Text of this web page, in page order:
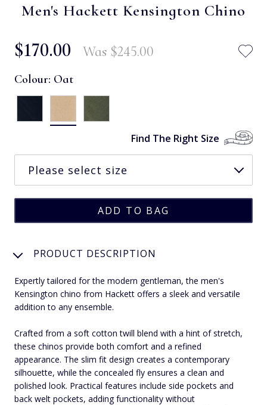
Men's Hackett Kensington Chino
$‌170.00 Was $‌245.00
Colour: Oat
Find The Right Size
PRODUCT DESCRIPTION
Expertly tailored for the modern gentleman, the men's
Kensington chino from Hackett offers a sleek and versatile
addition to any ensemble.
Crafted from a soft cotton twill blend with a hint of stretch,
these chinos provide both comfort and a refined
appearance. The slim fit design creates a contemporary
silhouette, while the concealed fly ensures a clean and
polished look. Practical features include side pockets and
back welt pockets, adding functionality without